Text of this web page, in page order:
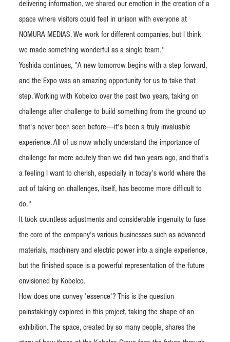
delivering information, we shared our emotion in the creation of a
space where visitors could feel in unison with everyone at
NOMURA MEDIAS. We work for different companies, but I think
we made something wonderful as a single team."
Yoshida continues, "A new tomorrow begins with a step forward,
and the Expo was an amazing opportunity for us to take that
step. Working with Kobelco over the past two years, taking on
challenge after challenge to build something from the ground up
that's never been seen before—it's been a truly invaluable
experience. All of us now wholly understand the importance of
challenge far more acutely than we did two years ago, and that's
a feeling I want to cherish, especially in today's world where the
act of taking on challenges, itself, has become more difficult to
do."
It took countless adjustments and considerable ingenuity to fuse
the core of the company's various businesses such as advanced
materials, machinery and electric power into a single experience,
but the finished space is a powerful representation of the future
envisioned by Kobelco.
How does one convey 'essence'? This is the question
painstakingly explored in this project, taking the shape of an
exhibition. The space, created by so many people, shares the